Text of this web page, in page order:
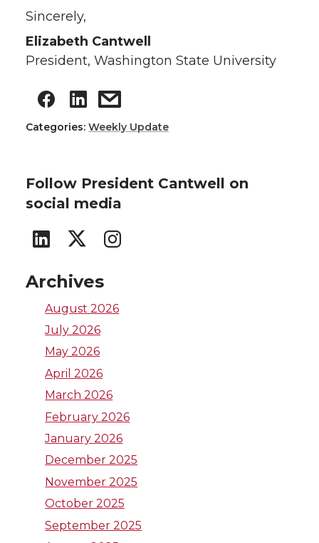
Sincerely,
Elizabeth Cantwell
President, Washington State University
Categories: Weekly Update
Follow President Cantwell on
social media
G
o
t
o
W
S
U
L
i
G
o
t
o
W
S
U
T
w
S
U
I
n
Archives
August 2026
July 2026
May 2026
April 2026
March 2026
February 2026
January 2026
December 2025
November 2025
October 2025
September 2025